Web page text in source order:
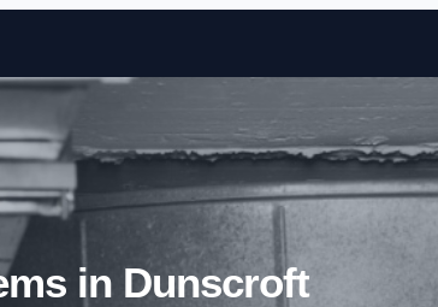
Skip to content
in Dunscroft